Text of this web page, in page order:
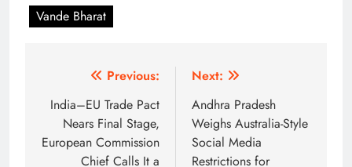
Vande Bharat
navigation
Previous:
India–EU Trade Pact
Nears Final Stage,
European Commission
Chief Calls It a
Next:
Andhra Pradesh
Weighs Australia-Style
Social Media
Restrictions for